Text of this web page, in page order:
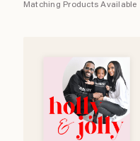
Matching Products Available